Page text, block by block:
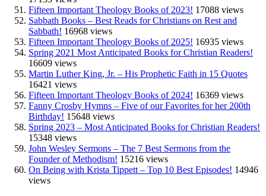
Fifteen Important Theology Books of 2023! 17088 views
Sabbath Books – Best Reads for Christians on Rest and
Sabbath! 16968 views
Fifteen Important Theology Books of 2025! 16935 views
Spring 2021 Most Anticipated Books for Christian Readers!
16609 views
Martin Luther King, Jr. – His Prophetic Faith in 15 Quotes
16421 views
Fifteen Important Theology Books of 2024! 16369 views
Fanny Crosby Hymns – Five of our Favorites for her 200th
Birthday! 15648 views
Spring 2023 – Most Anticipated Books for Christian Readers!
15348 views
John Wesley Sermons – The 7 Best Sermons from the
Founder of Methodism! 15216 views
On Being with Krista Tippett – Top 10 Best Episodes! 14946
views